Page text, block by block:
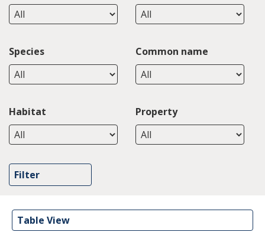
Species Common name
Habitat Property
Table View